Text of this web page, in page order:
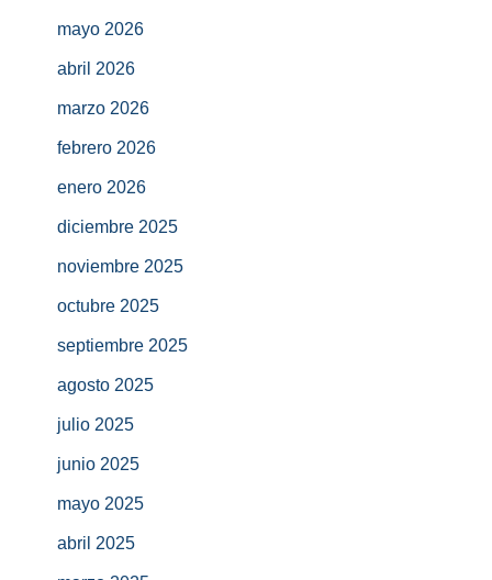
mayo 2026
abril 2026
marzo 2026
febrero 2026
enero 2026
diciembre 2025
noviembre 2025
octubre 2025
septiembre 2025
agosto 2025
julio 2025
junio 2025
mayo 2025
abril 2025